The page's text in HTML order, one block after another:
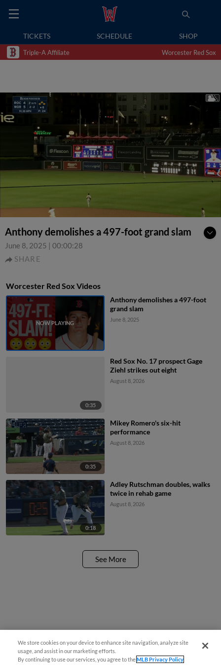
TICKETS SCHEDULE SHOP
Triple-A Affiliate Worcester Red Sox
Anthony demolishes a 497-foot grand slam
June 8, 2025 | 00:00:28
SHARE
Worcester Red Sox Videos
Anthony demolishes a 497-foot
grand slam
June 8, 2025
0:35
Red Sox No. 17 prospect Gage
Ziehl strikes out eight
August 8, 2026
0:35
Mikey Romero's six-hit
performance
August 8, 2026
0:18
Adley Rutschman doubles, walks
twice in rehab game
August 8, 2026
See More
Questions?
We store cookies on your device to enhance site navigation, analyze site
usage, and assist in our marketing efforts.
By continuing to use our services, you agree to theMLB Privacy Policy